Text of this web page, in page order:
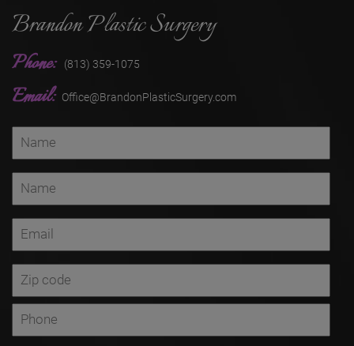
Brandon Plastic Surgery
Phone: (813) 359-1075
Email: Office@BrandonPlasticSurgery.com